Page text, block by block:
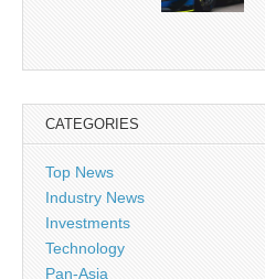
CATEGORIES
Top News
Industry News
Investments
Technology
Pan-Asia